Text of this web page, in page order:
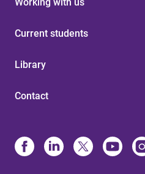
Current students
Library
Contact